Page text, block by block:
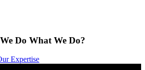
Do What We Do?
Expertise